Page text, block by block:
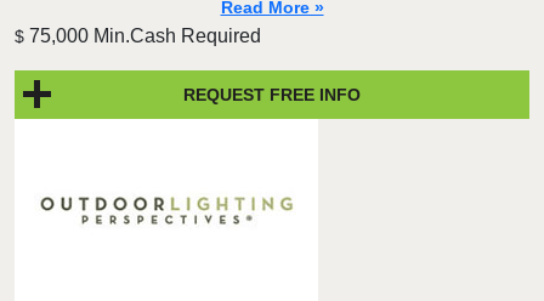
Read More »
$ 75,000 Min.Cash Required
REQUEST FREE INFO